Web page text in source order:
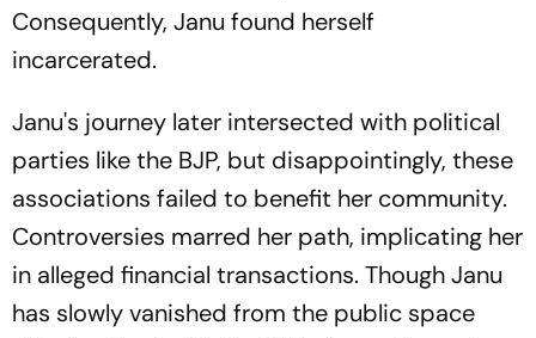
Consequently, Janu found herself
incarcerated.
Janu's journey later intersected with political
parties like the BJP, but disappointingly, these
associations failed to benefit her community.
Controversies marred her path, implicating her
in alleged financial transactions. Though Janu
has slowly vanished from the public space